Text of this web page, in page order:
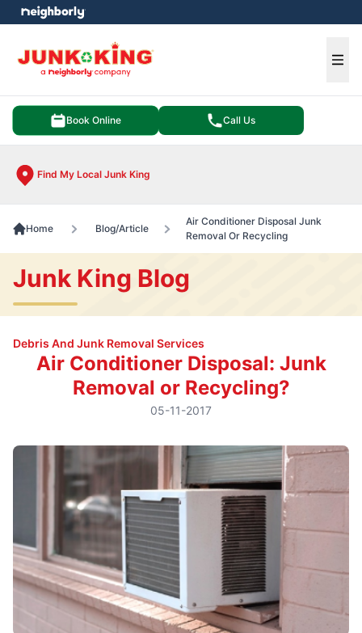
Book Online Call Us
Find My Local Junk King
menu
Home Blog/Article
Air Conditioner Disposal Junk
Removal Or Recycling
Junk King Blog
Debris And Junk Removal Services
Air Conditioner Disposal: Junk
Removal or Recycling?
05-11-2017